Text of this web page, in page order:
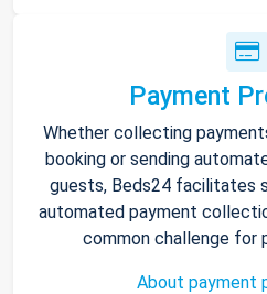
Payment
Whether collecting
booking or sending
guests, Beds24 facilitates
automated payment
common challenge for
About payment